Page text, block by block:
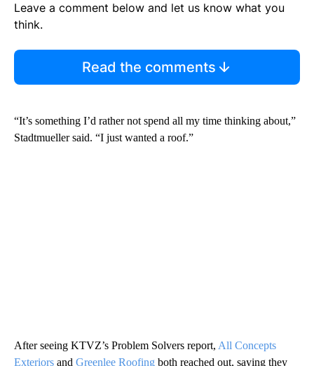
Leave a comment below and let us know what you
think.
Read the comments
“It’s something I’d rather not spend all my time thinking about,”
Stadtmueller said. “I just wanted a roof.”
After seeing KTVZ’s Problem Solvers report, All Concepts
Exteriors and Greenlee Roofing both reached out, saying they